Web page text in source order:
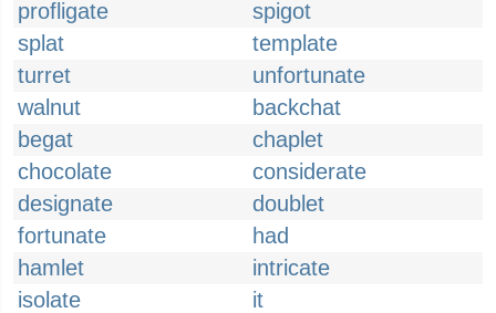
profligate
spigot
splat
template
turret
unfortunate
walnut
backchat
begat
chaplet
chocolate
considerate
designate
doublet
fortunate
had
hamlet
intricate
isolate
it